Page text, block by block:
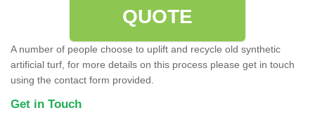
QUOTE
A number of people choose to uplift and recycle old synthetic
artificial turf, for more details on this process please get in touch
using the contact form provided.
Get in Touch